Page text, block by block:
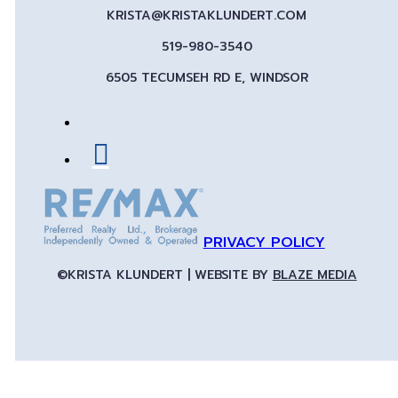
KRISTA@KRISTAKLUNDERT.COM
519-980-3540
6505 TECUMSEH RD E, WINDSOR
PRIVACY POLICY
©KRISTA KLUNDERT | WEBSITE BY BLAZE MEDIA